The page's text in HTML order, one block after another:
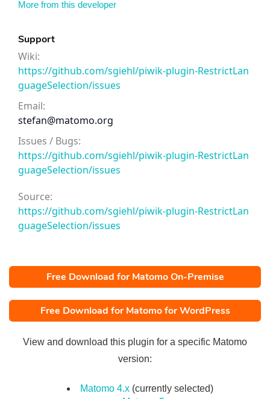
More from this developer
Support
Wiki:
https://github.com/sgiehl/piwik-plugin-RestrictLan
guageSelection/issues
Email:
stefan@matomo.org
Issues / Bugs:
https://github.com/sgiehl/piwik-plugin-RestrictLan
guageSelection/issues
Source:
https://github.com/sgiehl/piwik-plugin-RestrictLan
guageSelection/issues
Free Download for Matomo On-Premise
Free Download for Matomo for WordPress
View and download this plugin for a specific Matomo
version:
Matomo 4.x (currently selected)